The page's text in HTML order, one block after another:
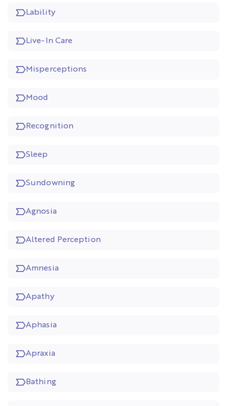
Lability
Live-In Care
Misperceptions
Mood
Recognition
Sleep
Sundowning
Agnosia
Altered Perception
Amnesia
Apathy
Aphasia
Apraxia
Bathing